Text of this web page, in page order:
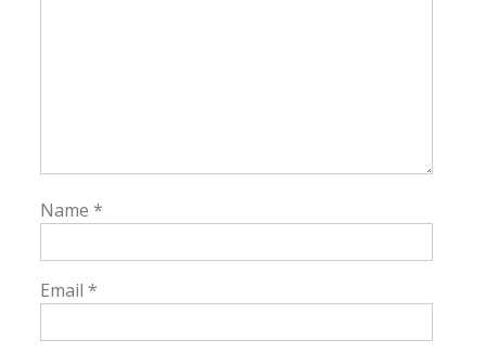
Name*
Email*